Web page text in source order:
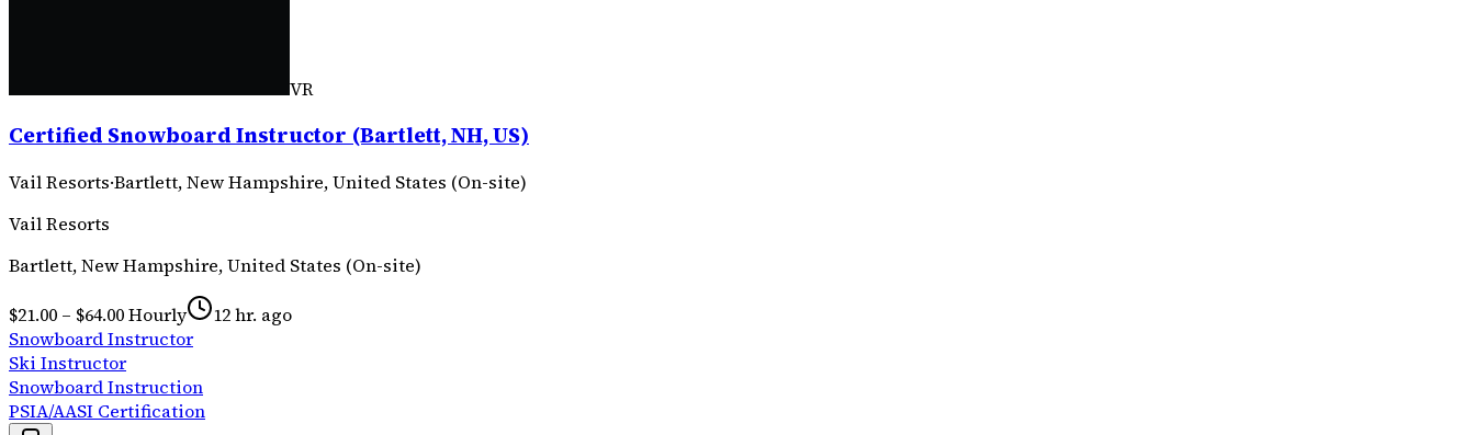
VR
Certified Snowboard Instructor (Bartlett, NH, US)
Vail Resorts·Bartlett, New Hampshire, United States (On-site)
Vail Resorts
Bartlett, New Hampshire, United States (On-site)
$21.00 – $64.00 Hourly
12 hr. ago
Snowboard Instructor
Ski Instructor
Snowboard Instruction
PSIA/AASI Certification